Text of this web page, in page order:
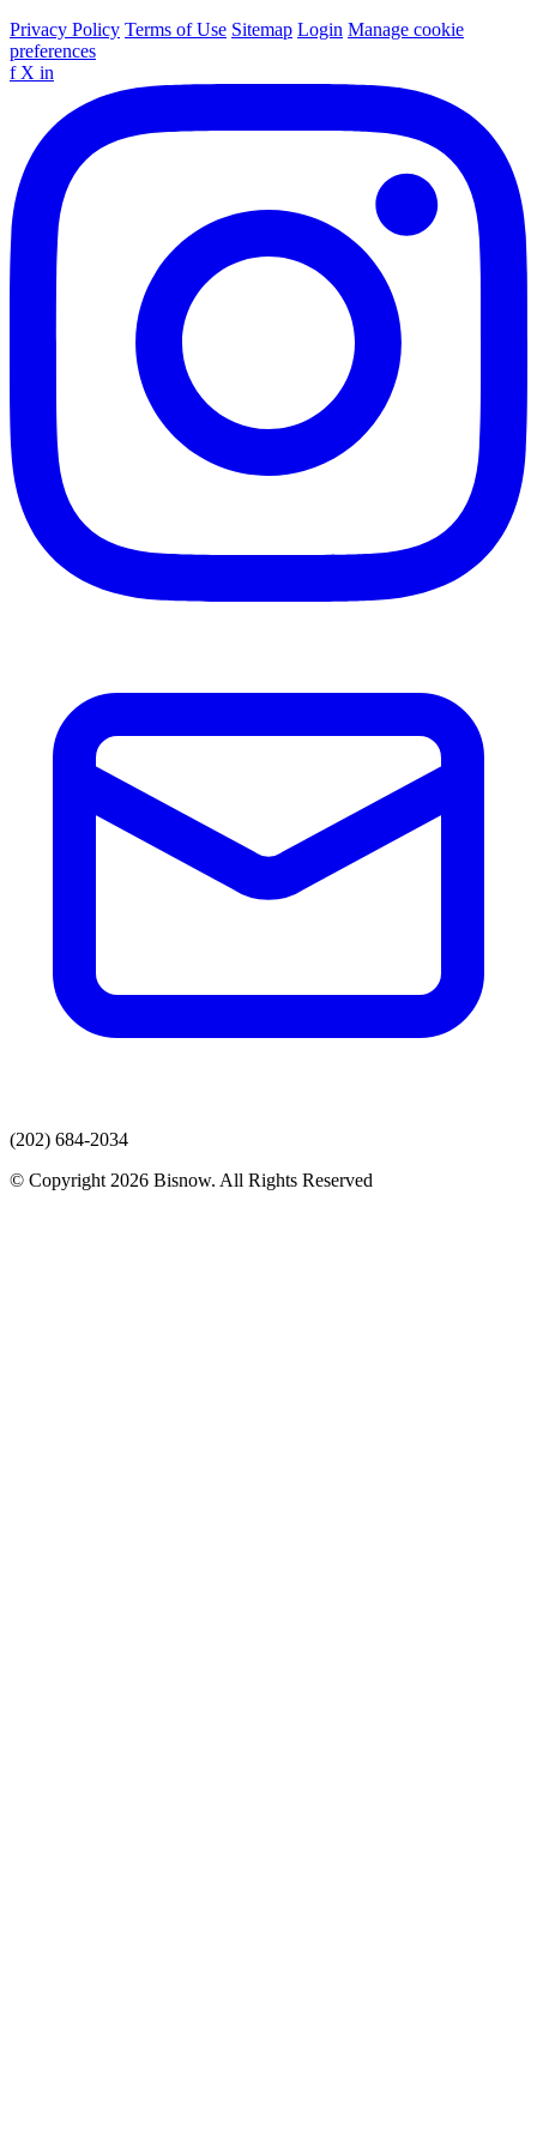
Privacy Policy Terms of Use Sitemap Login Manage cookie
preferences
f X in
(202) 684-2034
© Copyright 2026 Bisnow. All Rights Reserved